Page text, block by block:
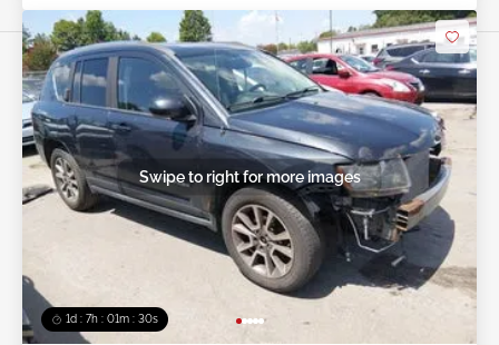
1d : 7h : 01m : 27s
Swipe to right for more images